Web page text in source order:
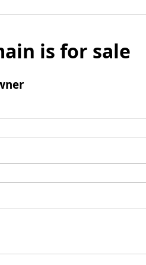
is for sale